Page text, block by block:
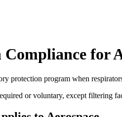
for
protection program when
or voluntary, except filtering